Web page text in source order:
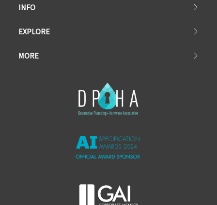
INFO
EXPLORE
MORE